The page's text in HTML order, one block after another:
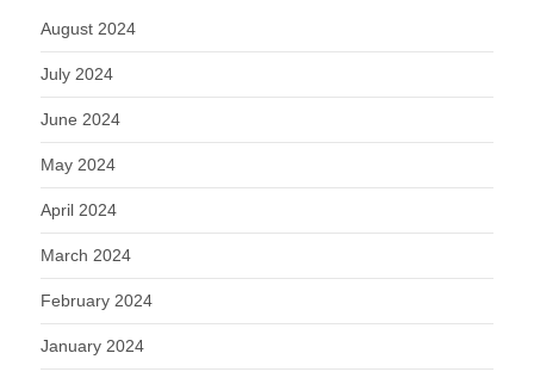
August 2024
July 2024
June 2024
May 2024
April 2024
March 2024
February 2024
January 2024